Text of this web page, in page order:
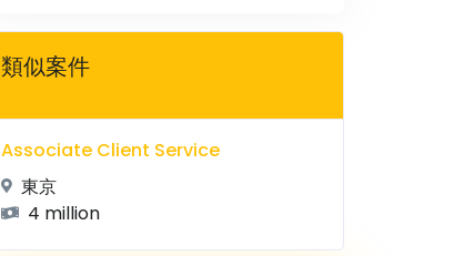
類似案件
Associate Client Service
東京
4 million